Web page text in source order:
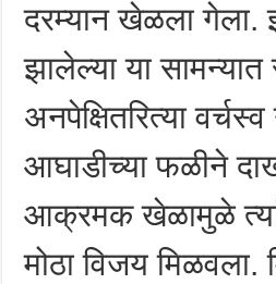
दरम्यान खेळला गेला.
झालेल्या या सामन्यात
अनपेक्षितरित्या
आघाडीच्या फळीने
आक्रमक खेळामुळे
मोठा विजय मिळवला.